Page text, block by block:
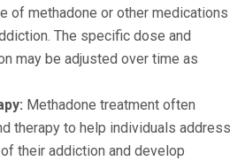
of methadone or other medications
The specific dose and
may be adjusted over time as
Methadone treatment often
therapy to help individuals address
their addiction and develop